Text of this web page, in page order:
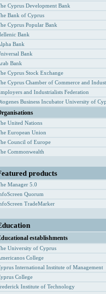
Cyprus Development Bank
Bank of Cyprus
Cyprus Popular Bank
Bank
Bank
Bank
Bank
Cyprus Stock Exchange
Cyprus Chamber of Commerce and
and Industrialists Federation
Business Incubator University of
United Nations
European Union
Council of Europe
Commonwealth
products
Manager 5.0
Quorum
TradeMarker
establishments
University of Cyprus
College
International Institute of Management
College
Institute of Technology